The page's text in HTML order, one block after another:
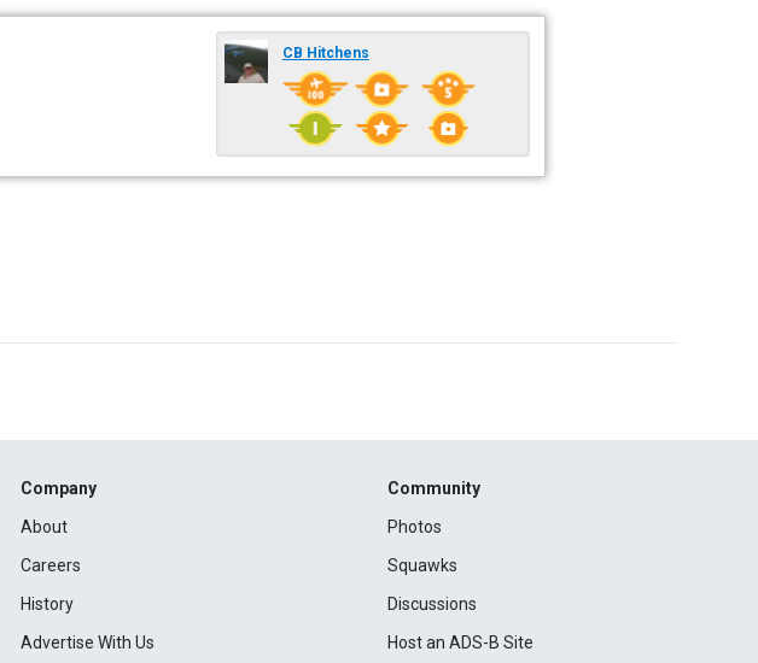
CB Hitchens
Company
About
Careers
History
Advertise With Us
Community
Photos
Squawks
Discussions
Host an ADS-B Site